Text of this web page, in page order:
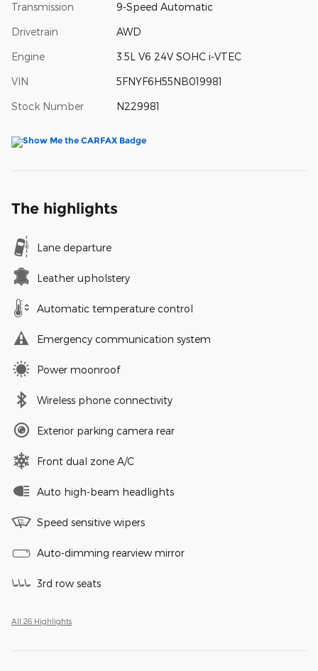
Transmission 9-Speed Automatic
Drivetrain AWD
Engine 3.5L V6 24V SOHC i-VTEC
VIN 5FNYF6H55NB019981
Stock Number N229981
The highlights
Lane departure
Leather upholstery
Automatic temperature control
Emergency communication system
Power moonroof
Wireless phone connectivity
Exterior parking camera rear
Front dual zone A/C
Auto high-beam headlights
Speed sensitive wipers
Auto-dimming rearview mirror
3rd row seats
All 26 Highlights